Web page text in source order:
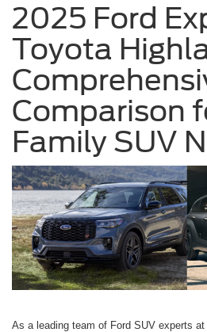
2025 Ford
Toyota
Comparison
Family SUV
As a leading team of Ford SUV experts